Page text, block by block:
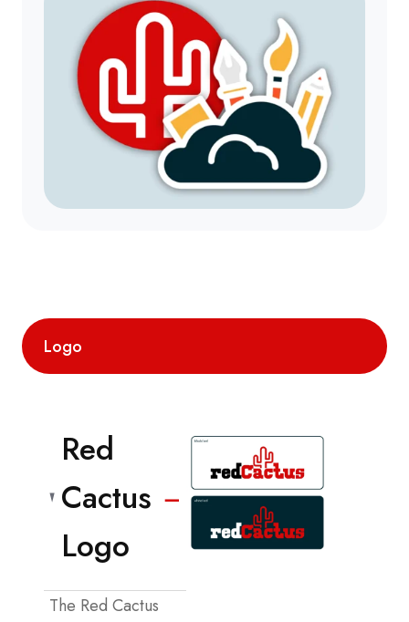
Logo
Red
Cactus
Logo
−
The Red Cactus